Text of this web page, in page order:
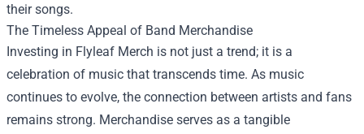
their songs.
The Timeless Appeal of Band Merchandise
Investing in Flyleaf Merch is not just a trend; it is a
celebration of music that transcends time. As music
continues to evolve, the connection between artists and fans
remains strong. Merchandise serves as a tangible